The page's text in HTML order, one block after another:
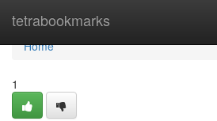
tetrabookmarks
Home
Home
1